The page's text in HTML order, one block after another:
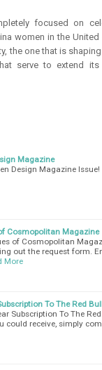
focused on
women in the
the one that is
serve to extend
Magazine
Design Magazine
Cosmopolitan Magazine
of Cosmopolitan
out the request form.
More
To The Red
Subscription To The
could receive, simply